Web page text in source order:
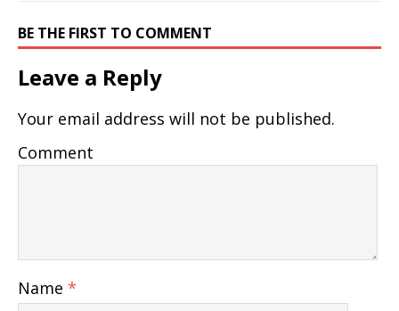
BE THE FIRST TO COMMENT
Leave a Reply
Your email address will not be published.
Comment
Name *